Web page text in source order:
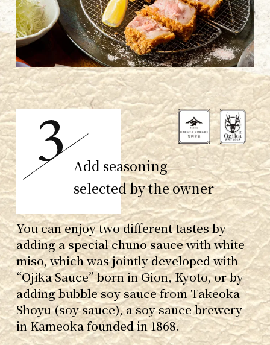
Add seasoning
selected by the owner
You can enjoy two different tastes by
adding a special chuno sauce with white
miso, which was jointly developed with
“Ojika Sauce” born in Gion, Kyoto, or by
adding bubble soy sauce from Takeoka
Shoyu (soy sauce), a soy sauce brewery
in Kameoka founded in 1868.